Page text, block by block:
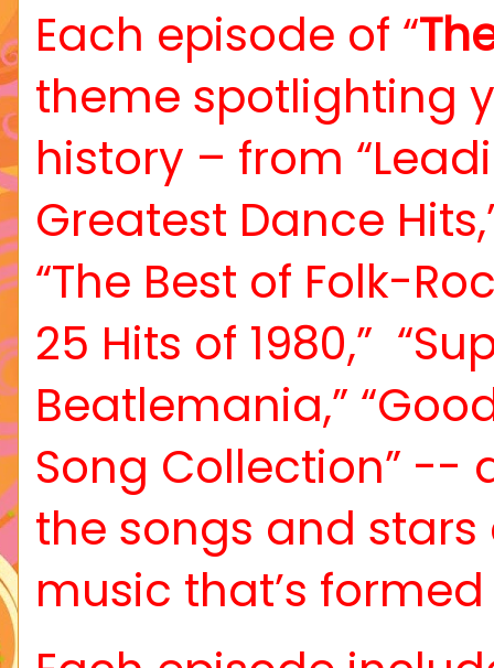
Each episode of “
theme spotlighting
history – from
Greatest Dance
“The Best of Folk-
25 Hits of 1980,”
Beatlemania,”
Song Collection” --
the songs and
music that’s